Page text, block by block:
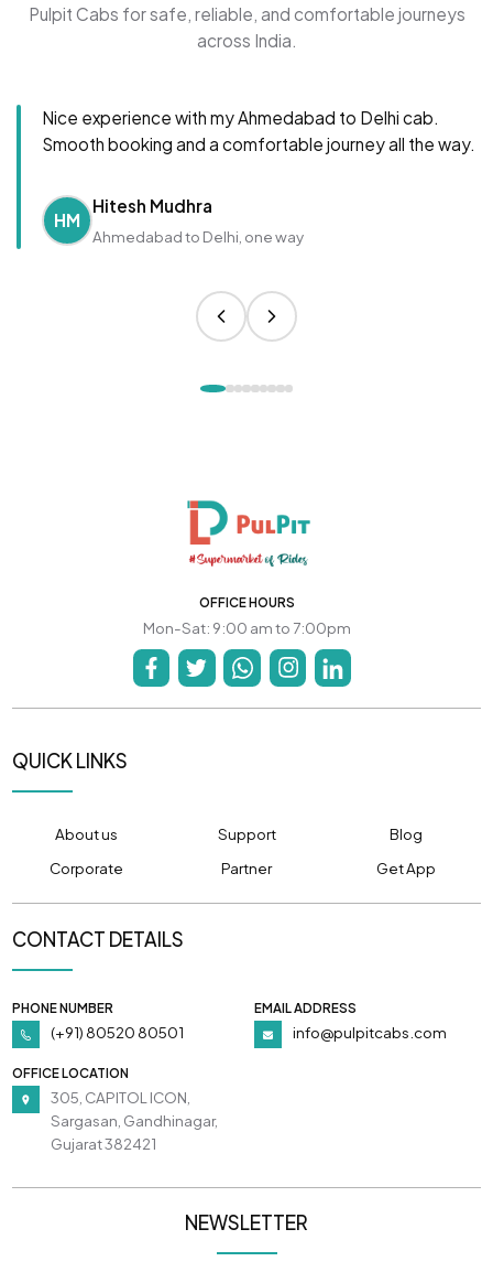
Pulpit Cabs for safe, reliable, and comfortable journeys
across India.
Nice experience with my Ahmedabad to Delhi cab.
Smooth booking and a comfortable journey all the way.
HM
Hitesh Mudhra
Ahmedabad to Delhi, one way
OFFICE HOURS
Mon-Sat: 9:00 am to 7:00pm
QUICK LINKS
About us Support
Blog
Corporate
Partner Get App
CONTACT DETAILS
PHONE NUMBER
(+91) 80520 80501
EMAIL ADDRESS
info@pulpitcabs.com
OFFICE LOCATION
305, CAPITOL ICON,
Sargasan, Gandhinagar,
Gujarat 382421
NEWSLETTER